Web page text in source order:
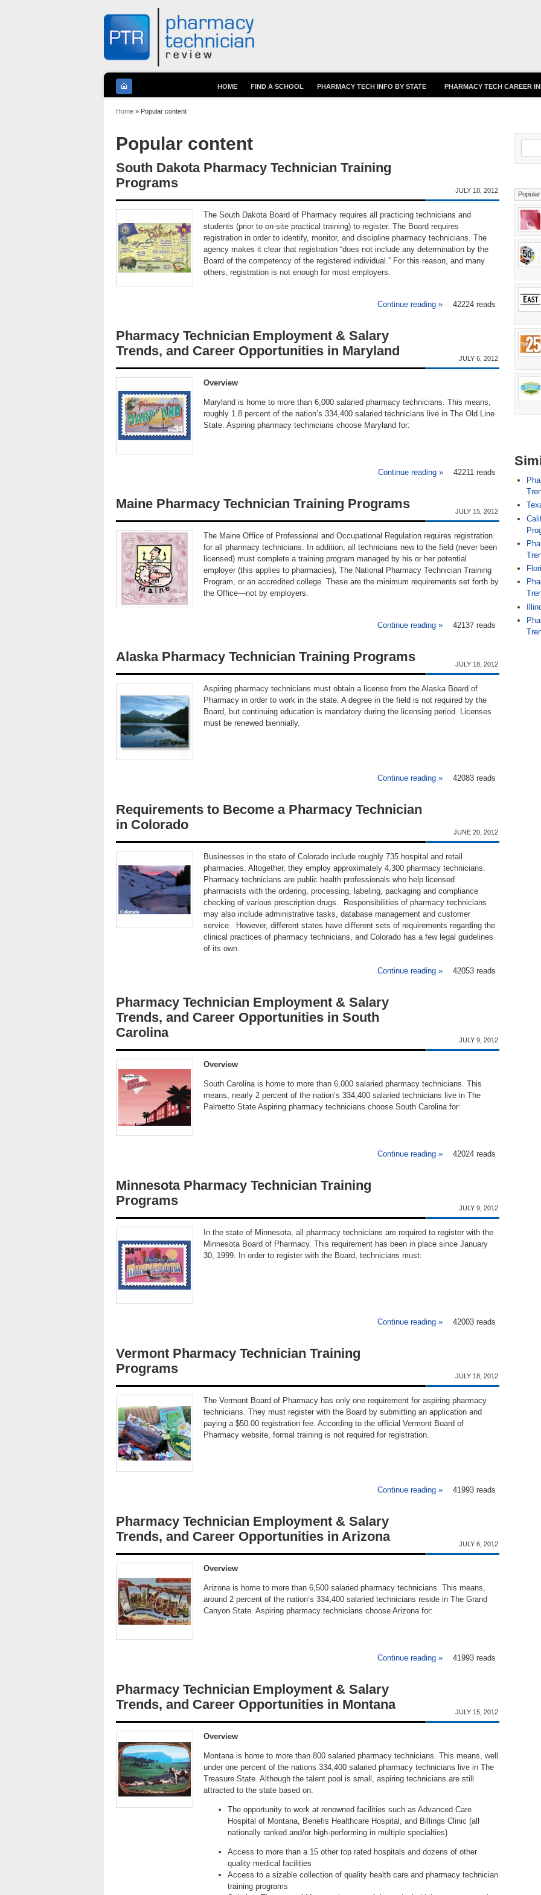
You are here
Home » Popular content
Popular content
South Dakota Pharmacy Technician Training
Programs
JULY 18, 2012
The South Dakota Board of Pharmacy requires all practicing technicians and
students (prior to on-site practical training) to register. The Board requires
registration in order to identify, monitor, and discipline pharmacy technicians. The
agency makes it clear that registration “does not include any determination by the
Board of the competency of the registered individual.” For this reason, and many
others, registration is not enough for most employers.
Continue reading » about South Dakota
42224 reads
Pharmacy Technician Employment & Salary
Trends, and Career Opportunities in Maryland
JULY 6, 2012
Overview
Maryland is home to more than 6,000 salaried pharmacy technicians. This means,
roughly 1.8 percent of the nation’s 334,400 salaried technicians live in The Old Line
State. Aspiring pharmacy technicians choose Maryland for:
Continue reading »
about Pharmacy
42211 reads
Maine Pharmacy Technician Training Programs JULY 15, 2012
The Maine Office of Professional and Occupational Regulation requires registration
for all pharmacy technicians. In addition, all technicians new to the field (never been
licensed) must complete a training program managed by his or her potential
employer (this applies to pharmacies), The National Pharmacy Technician Training
Program, or an accredited college. These are the minimum requirements set forth by
the Office—not by employers.
Continue reading » about Maine Pharmacy
42137 reads
Alaska Pharmacy Technician Training Programs JULY 18, 2012
Aspiring pharmacy technicians must obtain a license from the Alaska Board of
Pharmacy in order to work in the state. A degree in the field is not required by the
Board, but continuing education is mandatory during the licensing period. Licenses
must be renewed biennially.
Continue reading » about Alaska Pharmacy
42083 reads
Requirements to Become a Pharmacy Technician
in Colorado
JUNE 20, 2012
Businesses in the state of Colorado include roughly 735 hospital and retail
pharmacies. Altogether, they employ approximately 4,300 pharmacy technicians.
Pharmacy technicians are public health professionals who help licensed
pharmacists with the ordering, processing, labeling, packaging and compliance
checking of various prescription drugs. Responsibilities of pharmacy technicians
may also include administrative tasks, database management and customer
service. However, different states have different sets of requirements regarding the
clinical practices of pharmacy technicians, and Colorado has a few legal guidelines
of its own.
Continue reading » about Requirements to
42053 reads
Pharmacy Technician Employment & Salary
Trends, and Career Opportunities in South
Carolina
JULY 9, 2012
Overview
South Carolina is home to more than 6,000 salaried pharmacy technicians. This
means, nearly 2 percent of the nation’s 334,400 salaried technicians live in The
Palmetto State Aspiring pharmacy technicians choose South Carolina for:
Continue reading »
about Pharmacy
42024 reads
Minnesota Pharmacy Technician Training
Programs
JULY 9, 2012
In the state of Minnesota, all pharmacy technicians are required to register with the
Minnesota Board of Pharmacy. This requirement has been in place since January
30, 1999. In order to register with the Board, technicians must:
Continue reading » about Minnesota
42003 reads
Vermont Pharmacy Technician Training
Programs
JULY 18, 2012
The Vermont Board of Pharmacy has only one requirement for aspiring pharmacy
technicians. They must register with the Board by submitting an application and
paying a $50.00 registration fee. According to the official Vermont Board of
Pharmacy website, formal training is not required for registration.
Continue reading » about Vermont Pharmacy
41993 reads
Pharmacy Technician Employment & Salary
Trends, and Career Opportunities in Arizona
JULY 6, 2012
Overview
Arizona is home to more than 6,500 salaried pharmacy technicians. This means,
around 2 percent of the nation’s 334,400 salaried technicians reside in The Grand
Canyon State. Aspiring pharmacy technicians choose Arizona for:
Continue reading »
about Pharmacy
41993 reads
Pharmacy Technician Employment & Salary
Trends, and Career Opportunities in Montana
JULY 15, 2012
Overview
Montana is home to more than 800 salaried pharmacy technicians. This means, well
under one percent of the nations 334,400 salaried pharmacy technicians live in The
Treasure State. Although the talent pool is small, aspiring technicians are still
attracted to the state based on:
The opportunity to work at renowned facilities such as Advanced Care
Hospital of Montana, Benefis Healthcare Hospital, and Billings Clinic (all
nationally ranked and/or high-performing in multiple specialties)
Access to more than a 15 other top rated hospitals and dozens of other
quality medical facilities
Access to a sizable collection of quality health care and pharmacy technician
training programs
Popular
HOME FIND A SCHOOL PHARMACY TECH INFO BY STATE PHARMACY TECH CAREER